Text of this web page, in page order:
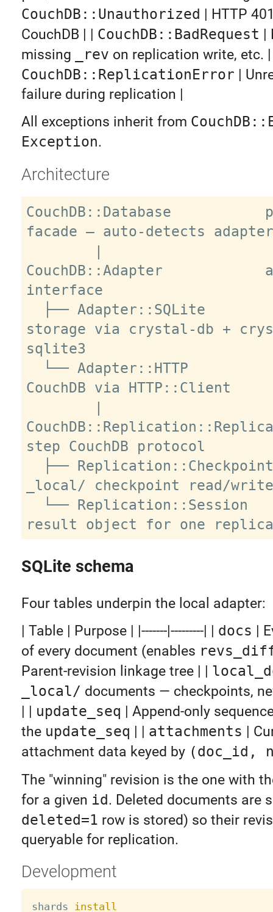
CouchDB::Unauthorized
| HTTP
CouchDB | | CouchDB::BadRequest
missing
_rev on replication write, etc.
CouchDB::ReplicationError |
failure during replication |
All exceptions inherit from
Exception.
Architecture
CouchDB::Database
facade — auto-detects
CouchDB::Adapter
interface
storage via crystal-db +
sqlite3
CouchDB via HTTP::Client
step CouchDB protocol
_local/ checkpoint read/
SQLite schema
Four tables underpin the local adapter:
| Table | Purpose | |-------|---------| | docs |
of every document (enables
Parent-revision linkage tree | |
_local/ documents — checkpoints,
update_seq | Append-only
the update_seq attachments |
attachment data keyed by (doc_id,
The "winning" revision is the one with
for a given id. Deleted documents are
deleted=1 row is stored) so their
queryable for replication.
Development
shards install